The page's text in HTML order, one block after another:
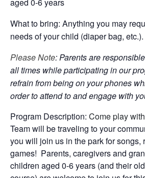
What to bring: Anything you may
needs of your child (diaper bag, etc.).
Please Note: Parents are
all times while participating in our
refrain from being on your phones
order to attend to and engage with
Program Description: Come play
Team will be traveling to your
you will join us in the park for songs,
games! Parents, caregivers and
children aged 0-6 years (and their